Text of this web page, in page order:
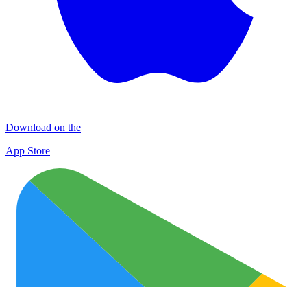
Download on the
App Store